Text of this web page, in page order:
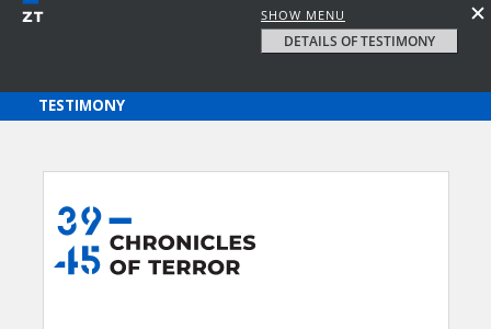
SHOW MENU
DETAILS OF TESTIMONY